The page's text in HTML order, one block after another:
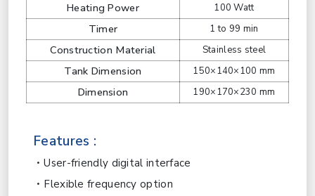
Heating Power 100 Watt
Timer 1 to 99 min
Construction Material Stainless steel
Tank Dimension 150×140×100 mm
Dimension 190×170×230 mm
Features :
User-friendly digital interface
Flexible frequency option